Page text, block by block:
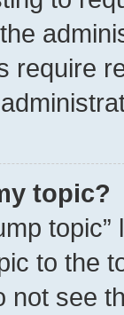
require
topic?
to the
not see